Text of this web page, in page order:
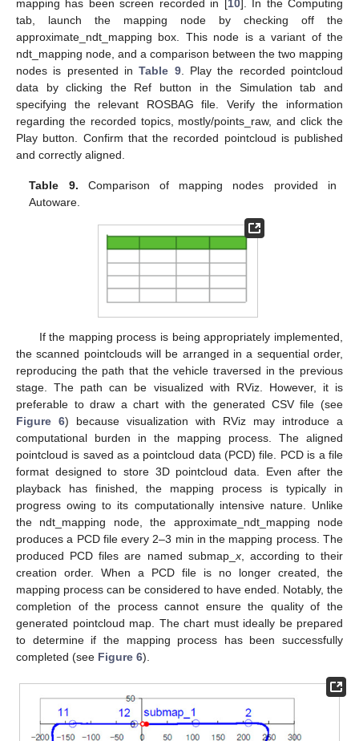
mapping has been screen recorded in [10]. In the Computing
tab, launch the mapping node by checking off the
approximate_ndt_mapping box. This node is a variant of the
ndt_mapping node, and a comparison between the two mapping
nodes is presented inTable 9. Play the recorded pointcloud
data by clicking the Ref button in the Simulation tab and
specifying the relevant ROSBAG file. Verify the information
regarding the recorded topics, mostly/points_raw, and click the
Play button. Confirm that the recorded pointcloud is published
and correctly aligned.
Table 9. Comparison of mapping nodes provided in
Autoware.
If the mapping process is being appropriately implemented,
the scanned pointclouds will be arranged in a sequential order,
reproducing the path that the vehicle traversed in the previous
stage. The path can be visualized with RViz. However, it is
preferable to draw a chart with the generated CSV file (see
Figure 6) because visualization with RViz may introduce a
computational burden in the mapping process. The aligned
pointcloud is saved as a pointcloud data (PCD) file. PCD is a file
format designed to store 3D pointcloud data. Even after the
playback has finished, the mapping process is typically in
progress owing to its computationally intensive nature. Unlike
the ndt_mapping node, the approximate_ndt_mapping node
produces a PCD file every 2–3 min in the mapping process. The
produced PCD files are named submap_ x, according to their
creation order. When a PCD file is no longer created, the
mapping process can be considered to have ended. Notably, the
completion of the process cannot ensure the quality of the
generated pointcloud map. The chart must ideally be prepared
to determine if the mapping process has been successfully
completed (see Figure 6).